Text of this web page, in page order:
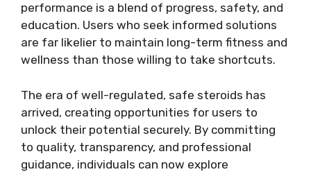
performance is a blend of progress, safety, and
education. Users who seek informed solutions
are far likelier to maintain long-term fitness and
wellness than those willing to take shortcuts.
The era of well-regulated, safe steroids has
arrived, creating opportunities for users to
unlock their potential securely. By committing
to quality, transparency, and professional
guidance, individuals can now explore